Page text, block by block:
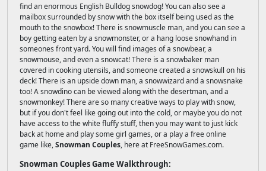
find an enormous English Bulldog snowdog! You can also see a
mailbox surrounded by snow with the box itself being used as the
mouth to the snowbox! There is snowmuscle man, and you can see a
boy getting eaten by a snowmonster, or a hang loose snowhand in
someones front yard. You will find images of a snowbear, a
snowmouse, and even a snowcat! There is a snowbaker man
covered in cooking utensils, and someone created a snowskull on his
deck! There is an upside down man, a snowwizard and a snowsnake
too! A snowdino can be viewed along with the desertman, and a
snowmonkey! There are so many creative ways to play with snow,
but if you don't feel like going out into the cold, or maybe you do not
have access to the white fluffy stuff, then you may want to just kick
back at home and play some girl games, or a play a free online
game like,Snowman Couples, here at FreeSnowGames.com.
Snowman Couples Game Walkthrough: